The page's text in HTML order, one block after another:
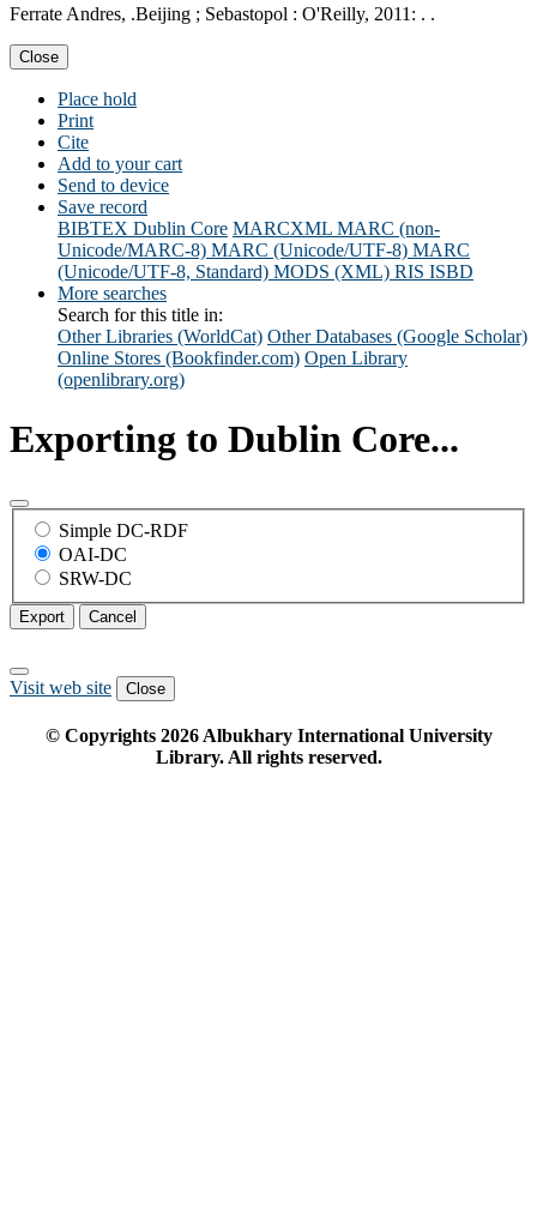
Ferrate Andres, .Beijing ; Sebastopol : O'Reilly, 2011: . .
Close
Place hold
Print
Cite
Add to your cart
Send to device
Save record
BIBTEX Dublin Core MARCXML MARC (non-
Unicode/MARC-8) MARC (Unicode/UTF-8) MARC
(Unicode/UTF-8, Standard) MODS (XML) RIS ISBD
More searches
Search for this title in:
Other Libraries (WorldCat) Other Databases (Google Scholar)
Online Stores (Bookfinder.com) Open Library
(openlibrary.org)
Exporting to Dublin Core...
Simple DC-RDF
OAI-DC
SRW-DC
Export Cancel
Visit web site Close
© Copyrights 2026Albukhary International University
Library. All rights reserved.